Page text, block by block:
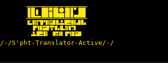
/-/S'pht-Translator-Active/-/